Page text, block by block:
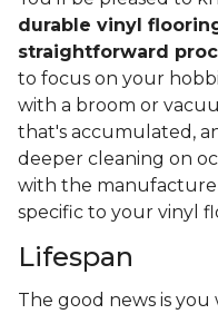
durable vinyl
straightforward
to focus on your
with a broom or
that's accumulated,
deeper cleaning on
with the
specific to your vinyl
Lifespan
The good news is